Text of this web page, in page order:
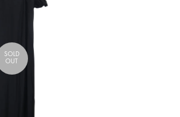
SOLD
OUT